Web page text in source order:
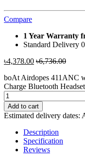
Compare
1 Year Warranty
Standard Delivery
৳4,378.00 ৳6,736.00
boAt Airdopes 411ANC
Charge Bluetooth
Add to cart
Estimated delivery dates:
Description
Specification
Reviews